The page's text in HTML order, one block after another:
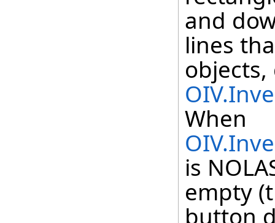
and
lines
When
is
empty
button